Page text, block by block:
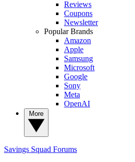
Reviews
Coupons
Newsletter
Popular Brands
Amazon
Apple
Samsung
Microsoft
Google
Sony
Meta
OpenAI
Savings Squad Forums